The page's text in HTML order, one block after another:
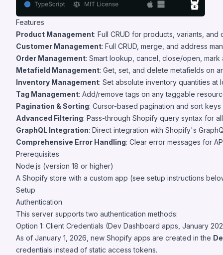
Features
Product Management: Full CRUD for products, variants,
Customer Management: Full CRUD, merge, and address
Order Management: Smart lookup, cancel, close/open,
Metafield Management: Get, set, and delete metafields on
Inventory Management: Set absolute inventory quantities at
Tag Management: Add/remove tags on any taggable
Pagination & Sorting: Cursor-based pagination and sort
Advanced Filtering: Pass-through Shopify query syntax for
GraphQL Integration: Direct integration with Shopify's
Comprehensive Error Handling: Clear error messages for
Prerequisites
Node.js (version 18 or higher)
A Shopify store with a custom app (see setup instructions
Setup
Authentication
This server supports two authentication methods:
Option 1: Client Credentials (Dev Dashboard apps, January
As of January 1, 2026, new Shopify apps are created in the
credentials instead of static access tokens.